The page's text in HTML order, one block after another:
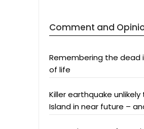
Comment and
Remembering the dead
of life
Killer earthquake
Island in near future –